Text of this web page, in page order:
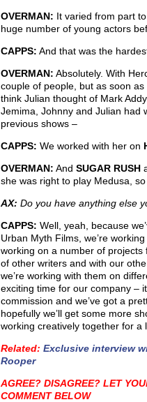
OVERMAN: It varied from part
huge number of young actors
CAPPS: And that was the
OVERMAN: Absolutely. With
couple of people, but as soon
think Julian thought of Mark
Jemima, Johnny and Julian had
previous shows –
CAPPS: We worked with her on
OVERMAN: AndSUGAR RUSH
she was right to play Medusa,
AX: Do you have anything else
CAPPS: Well, yeah, because
Urban Myth Films, we’re
working on a number of projects
of other writers and with our
we’re working with them on
exciting time for our company –
commission and we’ve got a
hopefully we’ll get some more
working creatively together for a
Related:Exclusive interview
Rooper
AGREE? DISAGREE? LET
COMMENT BELOW